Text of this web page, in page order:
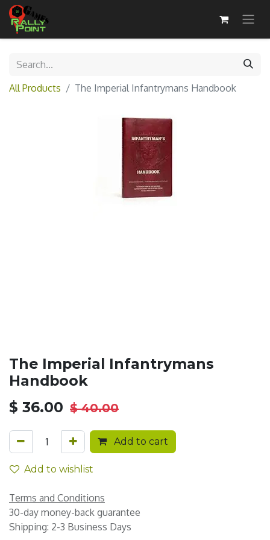
All Products The Imperial Infantrymans Handbook
The Imperial Infantrymans
Handbook
$ 36.00 $40.00
Add to cart
Add to wishlist
Terms and Conditions
30-day money-back guarantee
Shipping: 2-3 Business Days